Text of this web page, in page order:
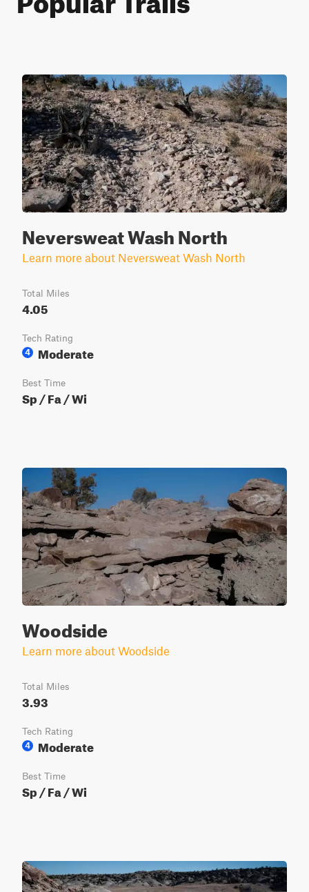
Neversweat Wash North
Learn more about Neversweat Wash North
Total Miles
4.05
Tech Rating
4
Moderate
Best Time
Sp / Fa / Wi
Woodside
Learn more about Woodside
Total Miles
3.93
Tech Rating
4
Moderate
Best Time
Sp / Fa / Wi